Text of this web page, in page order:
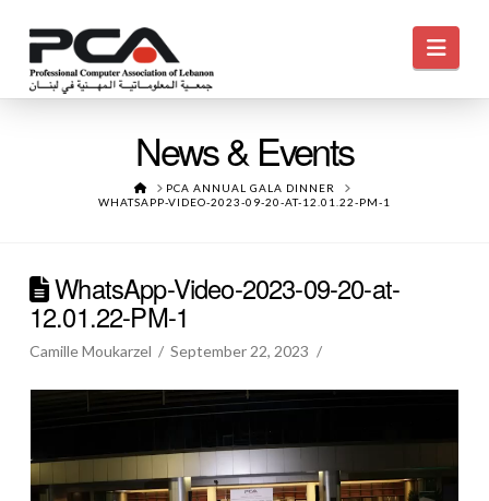
News & Events
HOMEPCA ANNUAL GALA DINNER
WHATSAPP-VIDEO-2023-09-20-AT-12.01.22-PM-1
WhatsApp-Video-2023-09-20-at-
12.01.22-PM-1
Camille Moukarzel September 22, 2023